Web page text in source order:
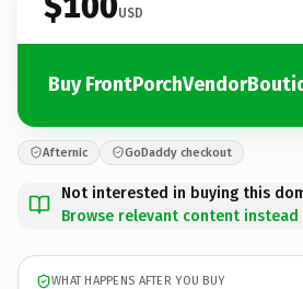
USD
Buy
Afternic GoDaddy checkout
Not interested in buying this
Browse relevant content instead
WHAT HAPPENS AFTER YOU BUY